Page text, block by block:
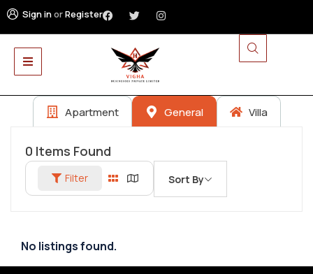
Sign inorRegister
Apartment General Villa
0 Items Found
Filter Sort By
No listings found.